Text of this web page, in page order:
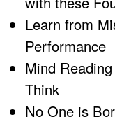
Learn from
Performance
Mind
Think
No One is